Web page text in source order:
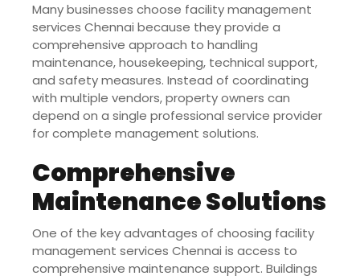
Many businesses choose facility management
services Chennai because they provide a
comprehensive approach to handling
maintenance, housekeeping, technical support,
and safety measures. Instead of coordinating
with multiple vendors, property owners can
depend on a single professional service provider
for complete management solutions.
Comprehensive
Maintenance Solutions
One of the key advantages of choosing facility
management services Chennai is access to
comprehensive maintenance support. Buildings